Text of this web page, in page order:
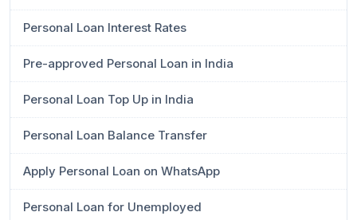
Personal Loan Interest Rates
Pre-approved Personal Loan in India
Personal Loan Top Up in India
Personal Loan Balance Transfer
Apply Personal Loan on WhatsApp
Personal Loan for Unemployed